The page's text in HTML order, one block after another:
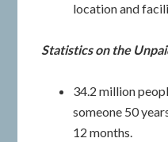
location and
Statistics on the
34.2 million
someone 50
12 months.